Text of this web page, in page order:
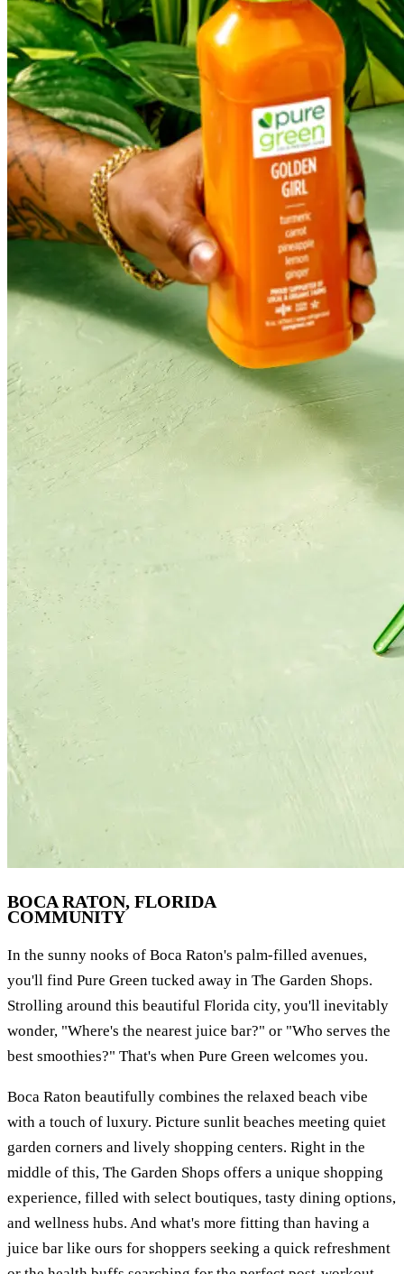
BOCA RATON, FLORIDA
COMMUNITY
In the sunny nooks of Boca Raton's palm-filled avenues,
you'll find Pure Green tucked away in The Garden Shops.
Strolling around this beautiful Florida city, you'll inevitably
wonder, "Where's the nearest juice bar?" or "Who serves the
best smoothies?" That's when Pure Green welcomes you.
Boca Raton beautifully combines the relaxed beach vibe
with a touch of luxury. Picture sunlit beaches meeting quiet
garden corners and lively shopping centers. Right in the
middle of this, The Garden Shops offers a unique shopping
experience, filled with select boutiques, tasty dining options,
and wellness hubs. And what's more fitting than having a
juice bar like ours for shoppers seeking a quick refreshment